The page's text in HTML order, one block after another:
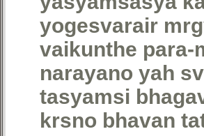
yogesvarair
vaikunthe para-
narayano yah
tasyamsi
krsno bhavan